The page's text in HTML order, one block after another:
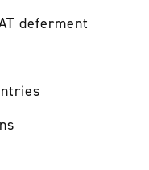
deferment